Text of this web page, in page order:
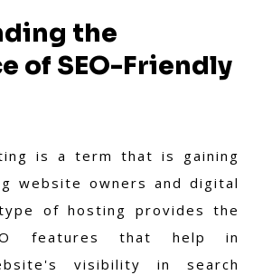
the
of SEO-Friendly
is a term that is gaining
website owners and digital
of hosting provides the
features that help in
visibility in search